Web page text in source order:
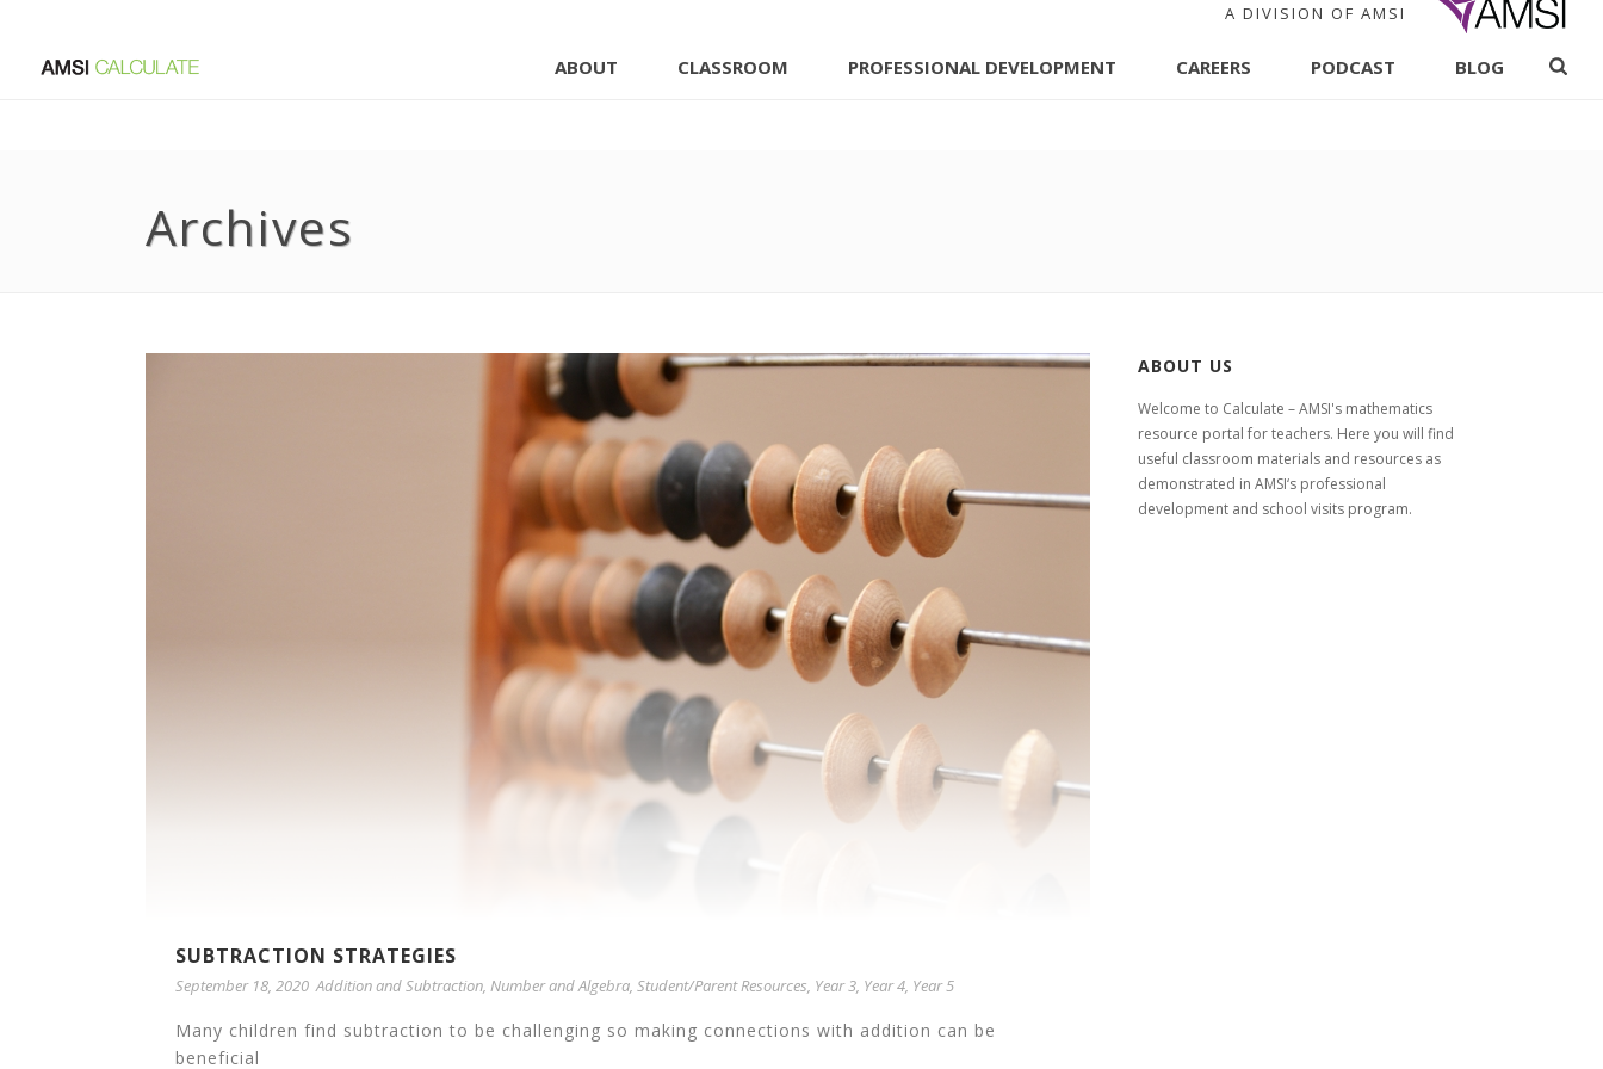
A DIVISION OF AMSI
ABOUT CLASSROOM PROFESSIONAL DEVELOPMENT CAREERS PODCAST BLOG
Archives
SUBTRACTION STRATEGIES
September 18, 2020 Addition and Subtraction, Number and Algebra, Student/Parent Resources, Year 3, Year 4, Year 5
Many children find subtraction to be challenging so making connections with addition can be
beneficial
ABOUT US
Welcome to Calculate – AMSI's mathematics
resource portal for teachers. Here you will find
useful classroom materials and resources as
demonstrated in AMSI‘s professional
development and school visits program.